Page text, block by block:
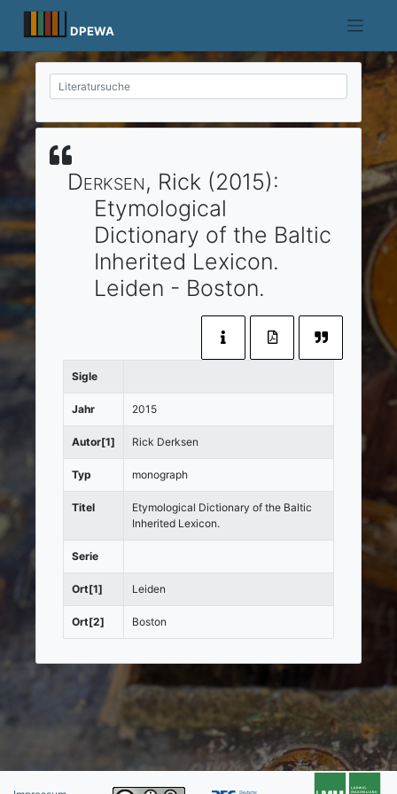
content
DPEWA
Derksen, Rick (2015):
Etymological
Dictionary of the Baltic
Inherited Lexicon.
Leiden - Boston.
Sigle
Jahr 2015
Autor[1] Rick Derksen
Typ monograph
Titel
Etymological Dictionary of the Baltic
Inherited Lexicon.
Serie
Ort[1] Leiden
Ort[2] Boston